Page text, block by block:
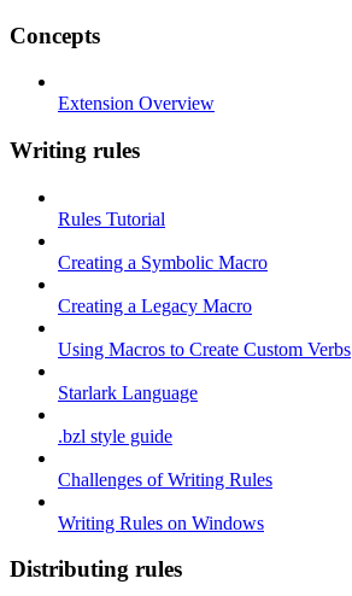
Concepts
Extension Overview
Writing rules
Rules Tutorial
Creating a Symbolic Macro
Creating a Legacy Macro
Using Macros to Create Custom Verbs
Starlark Language
.bzl style guide
Challenges of Writing Rules
Writing Rules on Windows
Distributing rules